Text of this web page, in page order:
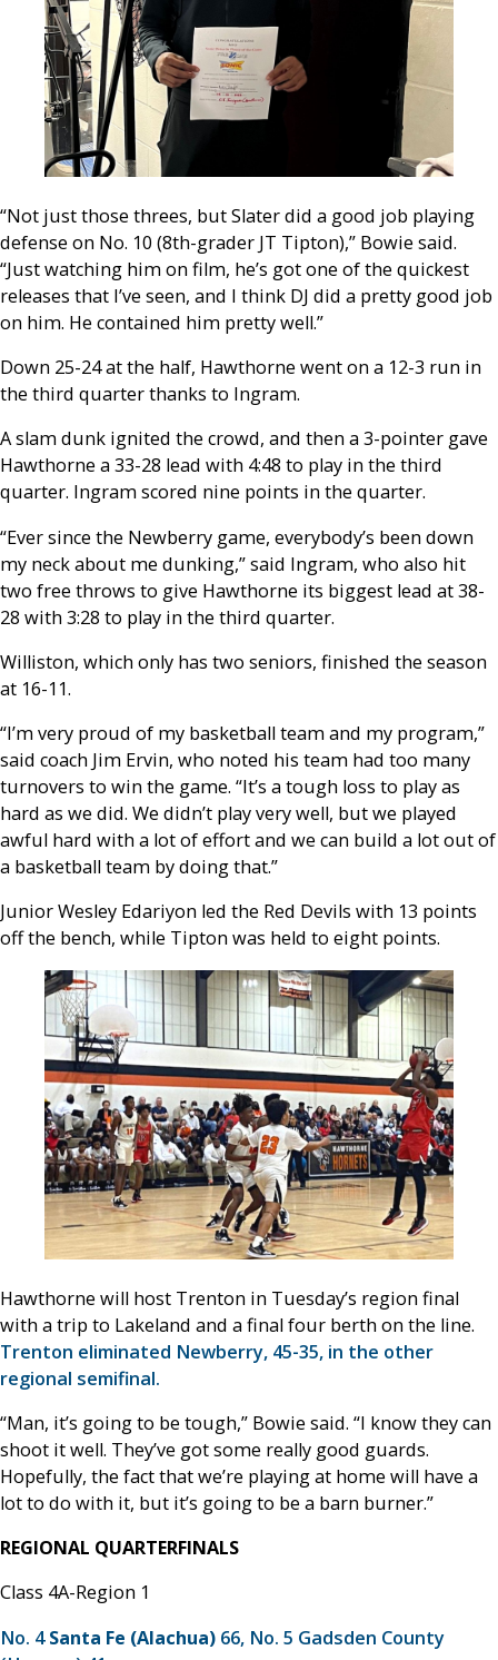
“Not just those threes, but Slater did a good job playing
defense on No. 10 (8th-grader JT Tipton),” Bowie said.
“Just watching him on film, he’s got one of the quickest
releases that I’ve seen, and I think DJ did a pretty good job
on him. He contained him pretty well.”
Down 25-24 at the half, Hawthorne went on a 12-3 run in
the third quarter thanks to Ingram.
A slam dunk ignited the crowd, and then a 3-pointer gave
Hawthorne a 33-28 lead with 4:48 to play in the third
quarter. Ingram scored nine points in the quarter.
“Ever since the Newberry game, everybody’s been down
my neck about me dunking,” said Ingram, who also hit
two free throws to give Hawthorne its biggest lead at 38-
28 with 3:28 to play in the third quarter.
Williston, which only has two seniors, finished the season
at 16-11.
“I’m very proud of my basketball team and my program,”
said coach Jim Ervin, who noted his team had too many
turnovers to win the game. “It’s a tough loss to play as
hard as we did. We didn’t play very well, but we played
awful hard with a lot of effort and we can build a lot out of
a basketball team by doing that.”
JuniorWesley Edariyon led the Red Devils with 13 points
off the bench, while Tipton was held to eight points.
Hawthorne will host Trenton in Tuesday’s region final
with a trip to Lakeland and a final four berth on the line.
Trenton eliminated Newberry, 45-35, in the other
regional semifinal.
“Man, it’s going to be tough,” Bowie said. “I know they can
shoot it well. They’ve got some really good guards.
Hopefully, the fact that we’re playing at home will have a
lot to do with it, but it’s going to be a barn burner.”
REGIONAL QUARTERFINALS
Class 4A-Region 1
No. 4Santa Fe (Alachua) 66, No. 5 Gadsden County